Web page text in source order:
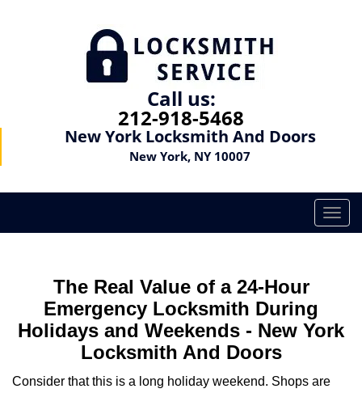
Call us:
212-918-5468
New York Locksmith And Doors
New York, NY 10007
T
o
n
a
The Real Value of a 24-Hour
Emergency Locksmith During
Holidays and Weekends - New York
Locksmith And Doors
Consider that this is a long holiday weekend. Shops are